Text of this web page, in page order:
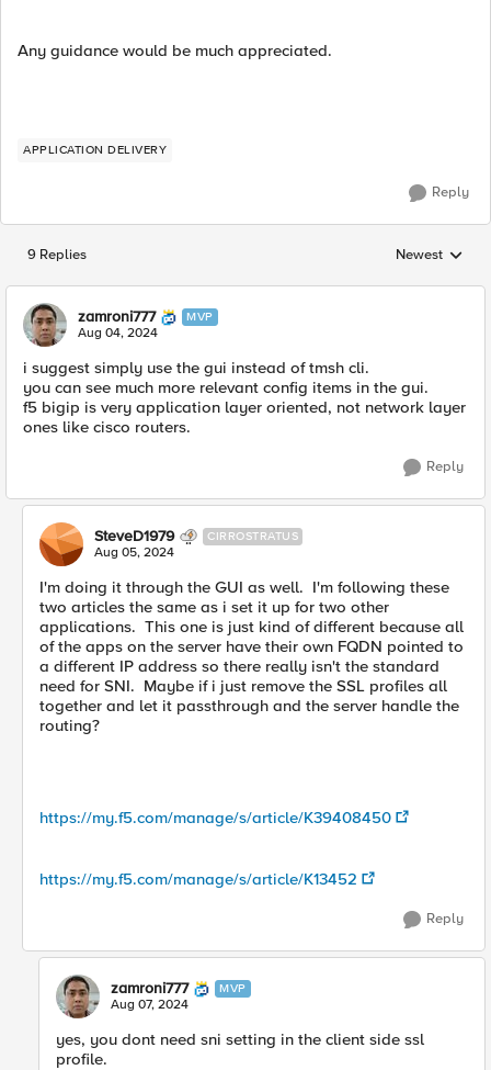
Any guidance would be much appreciated.
APPLICATION DELIVERY
Reply
9 Replies Replies sorted
Newest
zamroni777 MVP
Aug 04, 2024
i suggest simply use the gui instead of tmsh cli.
you can see much more relevant config items in the gui.
f5 bigip is very application layer oriented, not network layer
ones like cisco routers.
Reply
SteveD1979 CIRROSTRATUS
Aug 05, 2024
I'm doing it through the GUI as well. I'm following these
two articles the same as i set it up for two other
applications. This one is just kind of different because all
of the apps on the server have their own FQDN pointed to
a different IP address so there really isn't the standard
need for SNI. Maybe if i just remove the SSL profiles all
together and let it passthrough and the server handle the
routing?
https://my.f5.com/manage/s/article/K39408450
https://my.f5.com/manage/s/article/K13452
Reply
zamroni777 MVP
Aug 07, 2024
yes, you dont need sni setting in the client side ssl
profile.